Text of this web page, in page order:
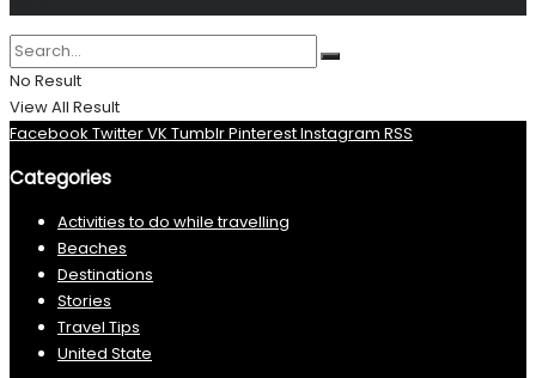
No Result
View All Result
Facebook TwitterVK TumblrPinterestInstagram RSS
Categories
Activities to do while travelling
Beaches
Destinations
Stories
Travel Tips
United State